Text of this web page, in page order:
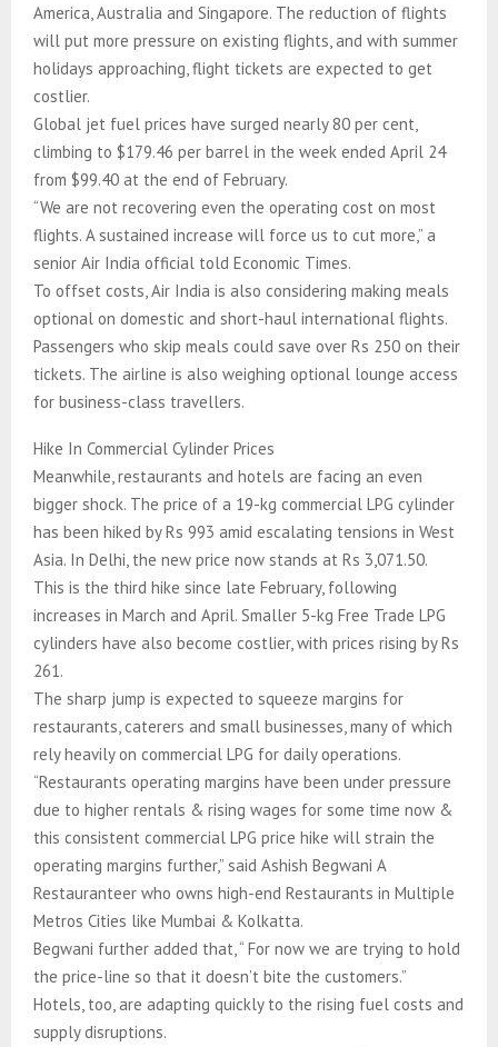
America, Australia and Singapore. The reduction of flights
will put more pressure on existing flights, and with summer
holidays approaching, flight tickets are expected to get
costlier.
Global jet fuel prices have surged nearly 80 per cent,
climbing to $179.46 per barrel in the week ended April 24
from $99.40 at the end of February.
“We are not recovering even the operating cost on most
flights. A sustained increase will force us to cut more,” a
senior Air India official told Economic Times.
To offset costs, Air India is also considering making meals
optional on domestic and short-haul international flights.
Passengers who skip meals could save over Rs 250 on their
tickets. The airline is also weighing optional lounge access
for business-class travellers.
Hike In Commercial Cylinder Prices
Meanwhile, restaurants and hotels are facing an even
bigger shock. The price of a 19-kg commercial LPG cylinder
has been hiked by Rs 993 amid escalating tensions in West
Asia. In Delhi, the new price now stands at Rs 3,071.50.
This is the third hike since late February, following
increases in March and April. Smaller 5-kg Free Trade LPG
cylinders have also become costlier, with prices rising by Rs
261.
The sharp jump is expected to squeeze margins for
restaurants, caterers and small businesses, many of which
rely heavily on commercial LPG for daily operations.
“Restaurants operating margins have been under pressure
due to higher rentals & rising wages for some time now &
this consistent commercial LPG price hike will strain the
operating margins further,” said Ashish Begwani A
Restauranteer who owns high-end Restaurants in Multiple
Metros Cities like Mumbai & Kolkatta.
Begwani further added that, “ For now we are trying to hold
the price-line so that it doesn’t bite the customers.”
Hotels, too, are adapting quickly to the rising fuel costs and
supply disruptions.